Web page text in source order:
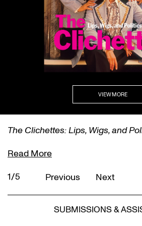
VIEW MORE
The Clichettes: Lips, Wigs, and
Read More
1/5
Previous Next
SUBMISSIONS &